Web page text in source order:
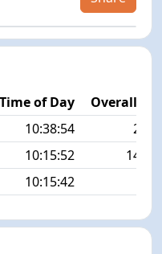
Time of Day
Overall
10:38:54
21/
10:15:52
145/
10:15:42